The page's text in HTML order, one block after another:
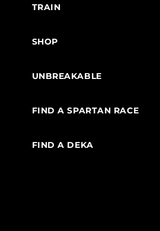
TRAIN
SHOP
UNBREAKABLE
FIND A SPARTAN RACE
FIND A DEKA